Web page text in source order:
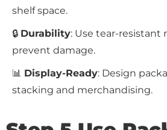
shelf space.
🔒 Durability: Use tear-resistant
prevent damage.
📊 Display-Ready: Design
stacking and merchandising.